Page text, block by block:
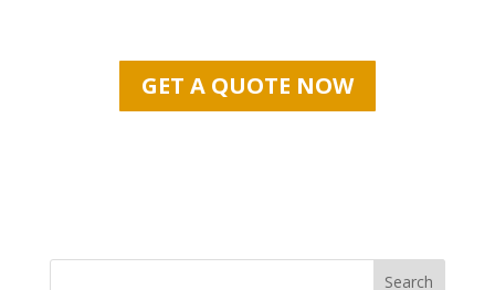
GET A QUOTE NOW
Search